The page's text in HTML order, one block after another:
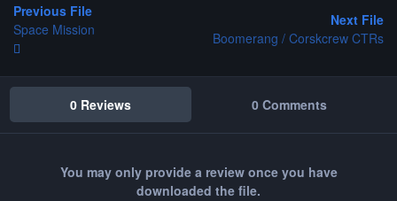
Previous File
Space Mission
Next File
Boomerang / Corskcrew CTRs
0 Reviews 0 Comments
You may only provide a review once you have
downloaded the file.